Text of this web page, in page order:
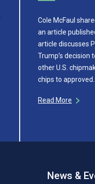
Cole McFaul
an article
article discusses
Trump’s decision
other U.S.
chips to approved…
Read More
News &